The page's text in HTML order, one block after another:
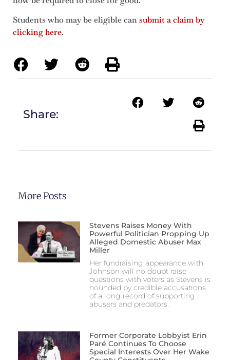
Students who may be eligible cansubmit a claim by
clicking here.
Share:
More Posts
Stevens Raises Money With
Powerful Politician Propping Up
Alleged Domestic Abuser Max
Miller
Her fundraising appearance with
Johnson will no doubt raise
questions with voters as Stevens is
hounded by credible accusations
of a long record of supporting
abusers and predators.
Former Corporate Lobbyist Erin
Paré Continues To Choose
Special Interests Over Her Wake